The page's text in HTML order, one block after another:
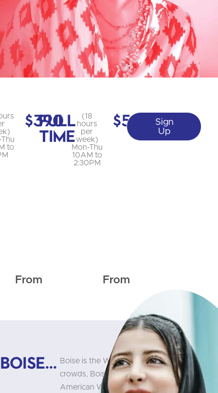
to
From
$390
Full
Time
(18
hours
per
week)
Mon-Thu
10AM to
2:30PM
From
$585
Sign
Up
Boise is the West’s best-kept secret.
crowds, Boise maintains the famous small-
American West. Consistently rated one of